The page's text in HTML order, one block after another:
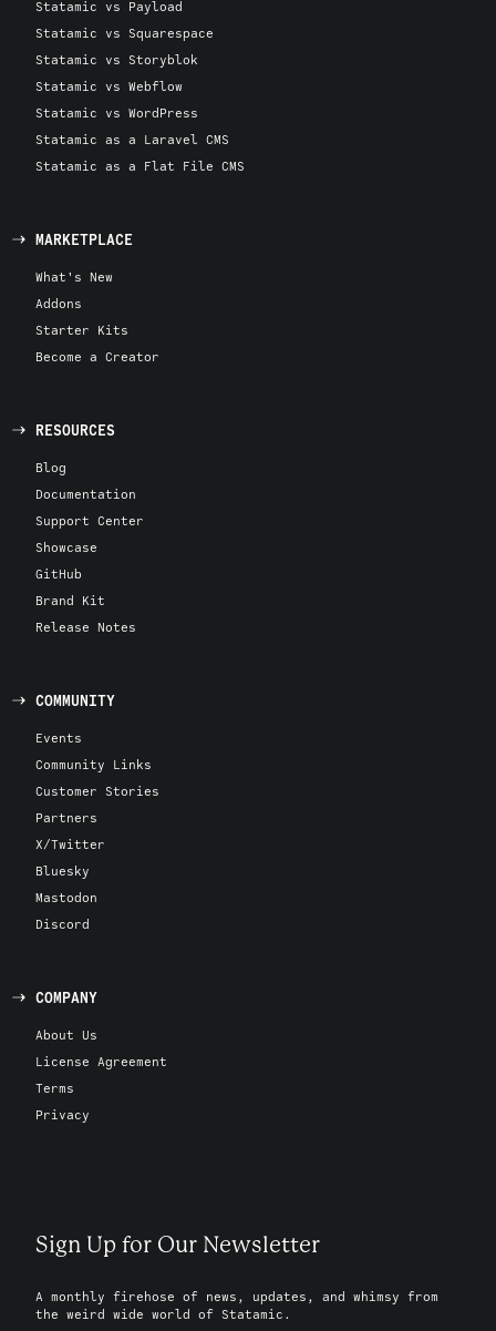
Statamic vs Payload
Statamic vs Squarespace
Statamic vs Storyblok
Statamic vs Webflow
Statamic vs WordPress
Statamic as a Laravel CMS
Statamic as a Flat File CMS
MARKETPLACE
What's New
Addons
Starter Kits
Become a Creator
RESOURCES
Blog
Documentation
Support Center
Showcase
GitHub
Brand Kit
Release Notes
COMMUNITY
Events
Community Links
Customer Stories
Partners
X/Twitter
Bluesky
Mastodon
Discord
COMPANY
About Us
License Agreement
Terms
Privacy
Sign Up for Our Newsletter
A monthly firehose of news, updates, and whimsy from
the weird wide world of Statamic.